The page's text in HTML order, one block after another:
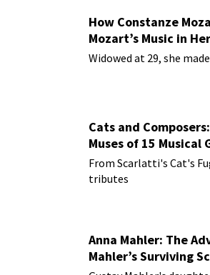
How Constanze
Mozart’s Music in
Widowed at 29, she
Cats and
Muses of 15 Musical
From Scarlatti's Cat's
tributes
Anna Mahler: The
Mahler’s Surviving